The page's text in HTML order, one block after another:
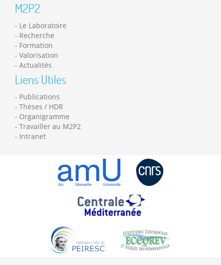
M2P2
Le Laboratoire
Recherche
Formation
Valorisation
Actualités
Liens Utiles
Publications
Thèses / HDR
Organigramme
Travailler au M2P2
Intranet